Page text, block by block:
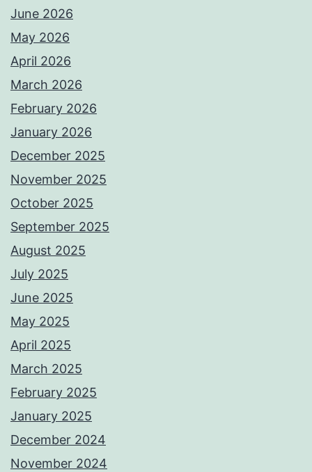
June 2026
May 2026
April 2026
March 2026
February 2026
January 2026
December 2025
November 2025
October 2025
September 2025
August 2025
July 2025
June 2025
May 2025
April 2025
March 2025
February 2025
January 2025
December 2024
November 2024